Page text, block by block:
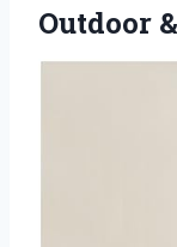
Outdoor